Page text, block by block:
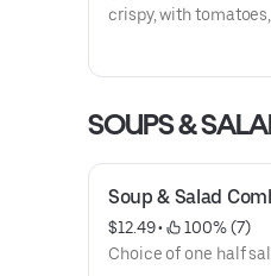
crispy, with
SOUPS &
Soup & Salad
$12.49 •
100% (7)
Choice of one half